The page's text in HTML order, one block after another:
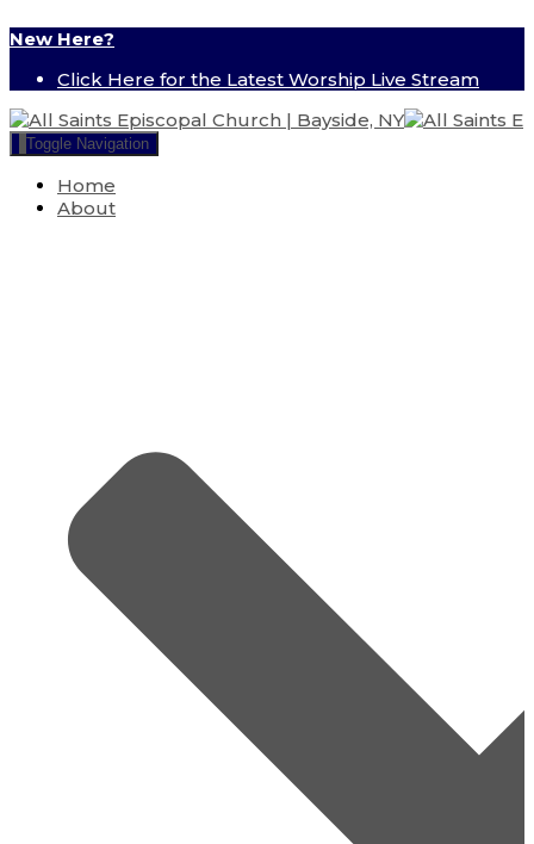
New Here?
Click Here for the Latest Worship Live Stream
Toggle Navigation
Home
About